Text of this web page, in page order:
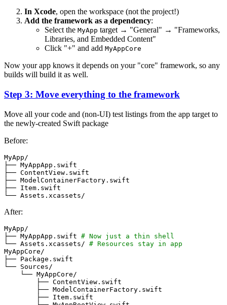
In Xcode, open the workspace (not the project!)
Add the framework as a dependency:
Select the MyApp target → "General" → "Frameworks,
Libraries, and Embedded Content"
Click "+" and add MyAppCore
Now your app knows it depends on your "core" framework, so any
builds will build it as well.
Step 3: Move everything to the framework
Move all your code and (non-UI) test listings from the app target to
the newly-created Swift package
Before:
After:
├── MyAppApp.swift # Now just a thin shell
└── Assets.xcassets/ # Resources stay in app